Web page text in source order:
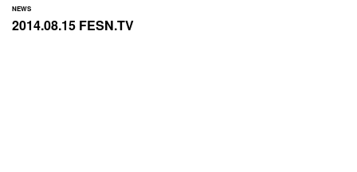
NEWS
2014.08.15 FESN.TV